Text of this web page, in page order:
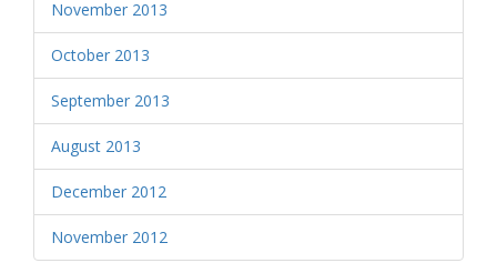
November 2013
October 2013
September 2013
August 2013
December 2012
November 2012